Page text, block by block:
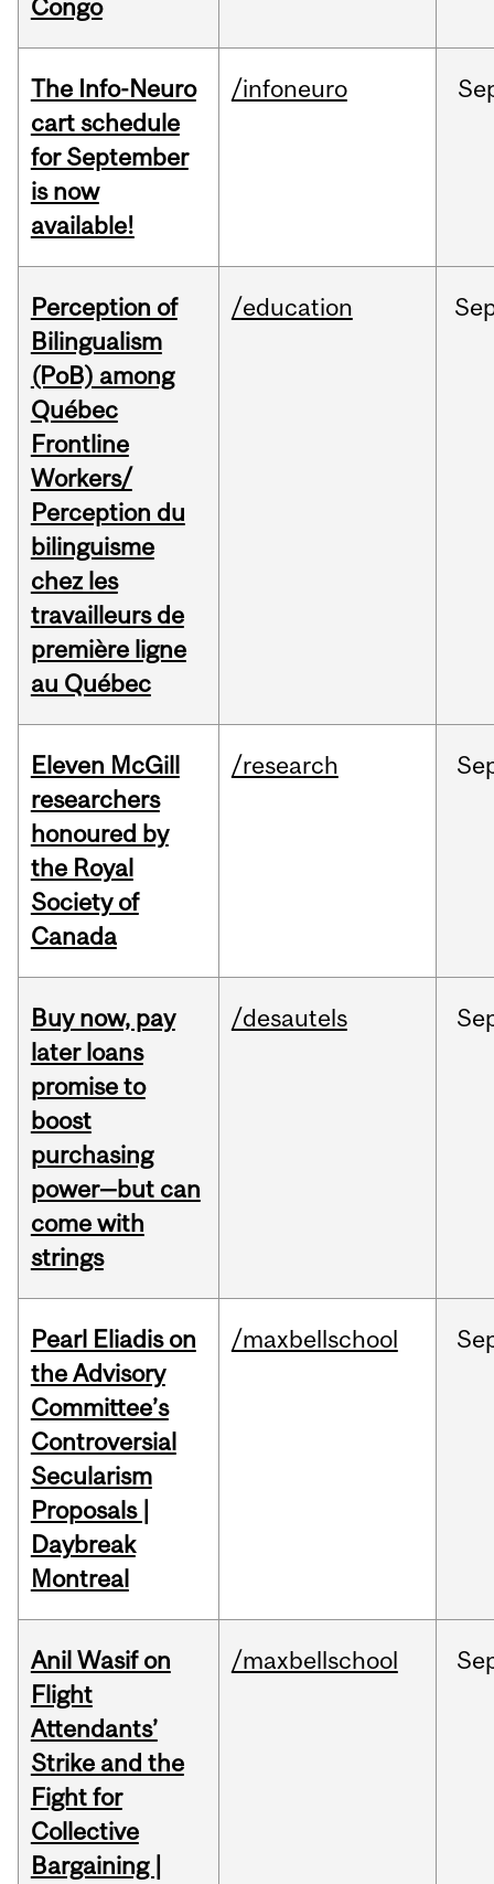
Congo
The Info-Neuro
cart schedule
for September
is now
available!
/infoneuro
Perception of
Bilingualism
(PoB) among
Québec
Frontline
Workers/
Perception du
bilinguisme
chez les
travailleurs de
première ligne
au Québec
/education
Eleven McGill
researchers
honoured by
the Royal
Society of
Canada
/research
Buy now, pay
later loans
promise to
boost
purchasing
power—but can
come with
strings
/desautels
Pearl Eliadis on
the Advisory
Committee’s
Controversial
Secularism
Proposals |
Daybreak
Montreal
/maxbellschool
Anil Wasif on
Flight
Attendants’
Strike and the
Fight for
Collective
Bargaining |
/maxbellschool